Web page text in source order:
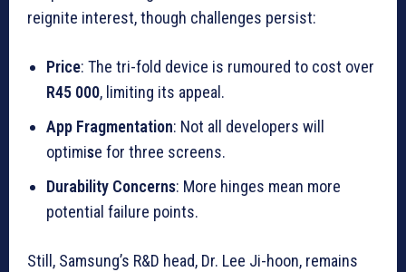
reignite interest, though challenges persist:
Price: The tri-fold device is rumoured to cost over
R45 000, limiting its appeal.
App Fragmentation: Not all developers will
optimise for three screens.
Durability Concerns: More hinges mean more
potential failure points.
Still, Samsung’s R&D head, Dr. Lee Ji-hoon, remains